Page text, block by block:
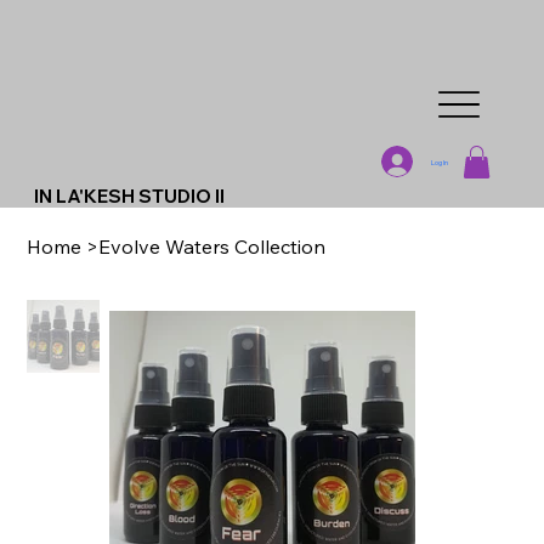
IN LA'KESH STUDIO II
Log In
Home >Evolve Waters Collection